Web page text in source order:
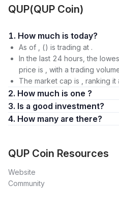
QUP(QUP Coin)
1. How much is today?
As of , () is trading at .
In the last 24 hours, the
price is , with a trading
The market cap is , ranking
2. How much is one ?
3. Is a good investment?
4. How many are there?
QUP Coin Resources
Website
Community